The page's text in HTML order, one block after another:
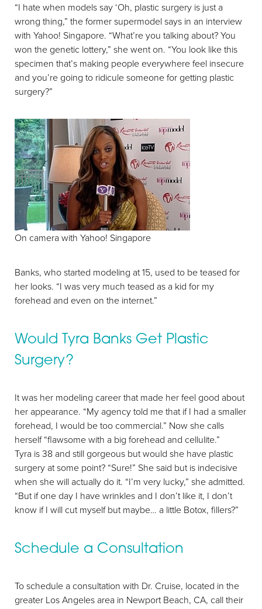
“I hate when models say ‘Oh, plastic surgery is just a
wrong thing,” the former supermodel says in an interview
with Yahoo! Singapore. “What’re you talking about? You
won the genetic lottery,” she went on. “You look like this
specimen that’s making people everywhere feel insecure
and you’re going to ridicule someone for getting plastic
surgery?”
On camera with Yahoo! Singapore
Banks, who started modeling at 15, used to be teased for
her looks. “I was very much teased as a kid for my
forehead and even on the internet.”
Would Tyra Banks Get Plastic
Surgery?
It was her modeling career that made her feel good about
her appearance. “My agency told me that if I had a smaller
forehead, I would be too commercial.” Now she calls
herself “flawsome with a big forehead and cellulite.”
Tyra is 38 and still gorgeous but would she have plastic
surgery at some point? “Sure!” She said but is indecisive
when she will actually do it. “I’m very lucky,” she admitted.
“But if one day I have wrinkles and I don’t like it, I don’t
know if I will cut myself but maybe… a little Botox, fillers?”
Schedule a Consultation
To schedule a consultation with Dr. Cruise, located in the
greater Los Angeles area in Newport Beach, CA, call their
Aa